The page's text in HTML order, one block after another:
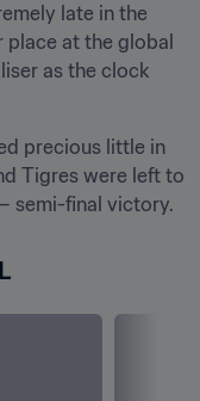
late in the
at the global
as the clock
precious little in
Tigres were left to
semi-final victory.